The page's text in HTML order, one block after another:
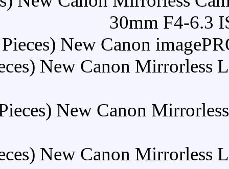
Buy (5 Pieces) New
Buy (5 Pieces) New
Buy (5 Pieces) New
Buy (5 Pieces) New